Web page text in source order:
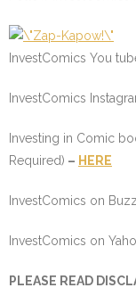
InvestComics You
InvestComics
Investing in Comic
Required) – HERE
InvestComics on
InvestComics on
PLEASE READ